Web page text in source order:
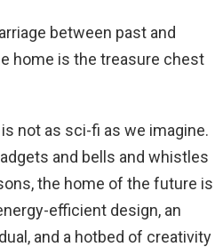
between past and
home is the treasure chest
not as sci-fi as we imagine.
and bells and whistles
the home of the future is
efficient design, an
and a hotbed of creativity